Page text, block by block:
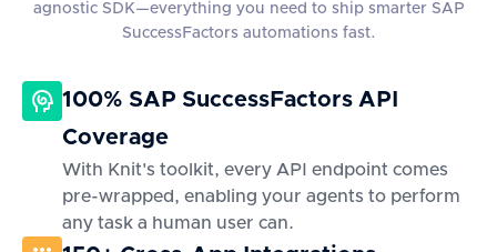
agnostic SDK—everything you need to ship smarter SAP
SuccessFactors automations fast.
100% SAP SuccessFactors API
Coverage
With Knit's toolkit, every API endpoint comes
pre-wrapped, enabling your agents to perform
any task a human user can.